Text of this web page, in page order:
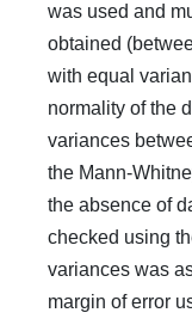
was used and
obtained
with equal
normality of the
variances
the Mann-
the absence of
checked using
variances was
margin of error